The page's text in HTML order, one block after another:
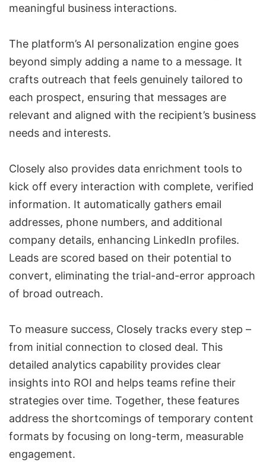
meaningful business interactions.
The platform’s AI personalization engine goes
beyond simply adding a name to a message. It
crafts outreach that feels genuinely tailored to
each prospect, ensuring that messages are
relevant and aligned with the recipient’s business
needs and interests.
Closely also provides data enrichment tools to
kick off every interaction with complete, verified
information. It automatically gathers email
addresses, phone numbers, and additional
company details, enhancing LinkedIn profiles.
Leads are scored based on their potential to
convert, eliminating the trial-and-error approach
of broad outreach.
To measure success, Closely tracks every step –
from initial connection to closed deal. This
detailed analytics capability provides clear
insights into ROI and helps teams refine their
strategies over time. Together, these features
address the shortcomings of temporary content
formats by focusing on long-term, measurable
engagement.